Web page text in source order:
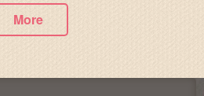
More